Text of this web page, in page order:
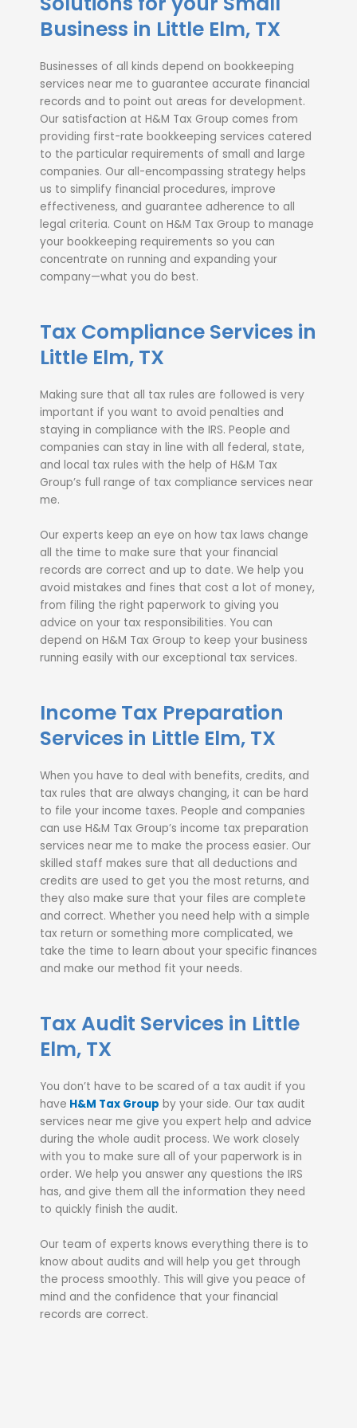
Business in Little Elm, TX
Businesses of all kinds depend on bookkeeping
services near me to guarantee accurate financial
records and to point out areas for development.
Our satisfaction at H&M Tax Group comes from
providing first-rate bookkeeping services catered
to the particular requirements of small and large
companies. Our all-encompassing strategy helps
us to simplify financial procedures, improve
effectiveness, and guarantee adherence to all
legal criteria. Count on H&M Tax Group to manage
your bookkeeping requirements so you can
concentrate on running and expanding your
company—what you do best.
Tax Compliance Services in
Little Elm, TX
Making sure that all tax rules are followed is very
important if you want to avoid penalties and
staying in compliance with the IRS. People and
companies can stay in line with all federal, state,
and local tax rules with the help of H&M Tax
Group’s full range of tax compliance services near
me.
Our experts keep an eye on how tax laws change
all the time to make sure that your financial
records are correct and up to date. We help you
avoid mistakes and fines that cost a lot of money,
from filing the right paperwork to giving you
advice on your tax responsibilities. You can
depend on H&M Tax Group to keep your business
running easily with our exceptional tax services.
Income Tax Preparation
Services in Little Elm, TX
When you have to deal with benefits, credits, and
tax rules that are always changing, it can be hard
to file your income taxes. People and companies
can use H&M Tax Group’s income tax preparation
services near me to make the process easier. Our
skilled staff makes sure that all deductions and
credits are used to get you the most returns, and
they also make sure that your files are complete
and correct. Whether you need help with a simple
tax return or something more complicated, we
take the time to learn about your specific finances
and make our method fit your needs.
Tax Audit Services in Little
Elm, TX
You don’t have to be scared of a tax audit if you
have H&M Tax Group by your side. Our tax audit
services near me give you expert help and advice
during the whole audit process. We work closely
with you to make sure all of your paperwork is in
order. We help you answer any questions the IRS
has, and give them all the information they need
to quickly finish the audit.
Our team of experts knows everything there is to
know about audits and will help you get through
the process smoothly. This will give you peace of
mind and the confidence that your financial
records are correct.